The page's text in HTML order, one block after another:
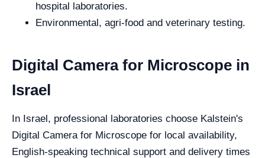
hospital laboratories.
Environmental, agri-food and veterinary testing.
Digital Camera for Microscope in
Israel
In Israel, professional laboratories choose Kalstein's
Digital Camera for Microscope for local availability,
English-speaking technical support and delivery times